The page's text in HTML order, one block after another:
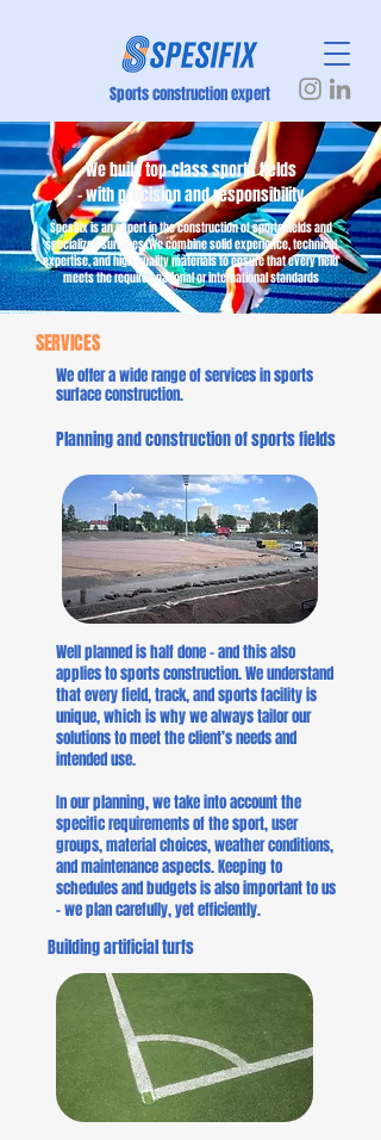
We build top-class sports fields
– with precision and responsibility
Spesifix is an expert in the construction of sports fields and
specialized surfaces. We combine solid experience, technical
expertise, and high-quality materials to ensure that every field
meets the required national or international standards
Sports construction expert
SERVICES
We offer a wide range of services in sports
surface construction.
Planning and construction of sports fields
Well planned is half done – and this also
applies to sports construction. We understand
that every field, track, and sports facility is
unique, which is why we always tailor our
solutions to meet the client’s needs and
intended use.
In our planning, we take into account the
specific requirements of the sport, user
groups, material choices, weather conditions,
and maintenance aspects. Keeping to
schedules and budgets is also important to us
– we plan carefully, yet efficiently.
Building artificial turfs